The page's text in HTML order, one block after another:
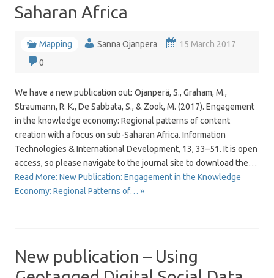
Saharan Africa
Mapping Sanna Ojanpera
15 March 2017
0
We have a new publication out: Ojanperä, S., Graham, M.,
Straumann, R. K., De Sabbata, S., & Zook, M. (2017). Engagement
in the knowledge economy: Regional patterns of content
creation with a focus on sub-Saharan Africa. Information
Technologies & International Development, 13, 33–51. It is open
access, so please navigate to the journal site to download the…
Read More: New Publication: Engagement in the Knowledge
Economy: Regional Patterns of… »
New publication – Using